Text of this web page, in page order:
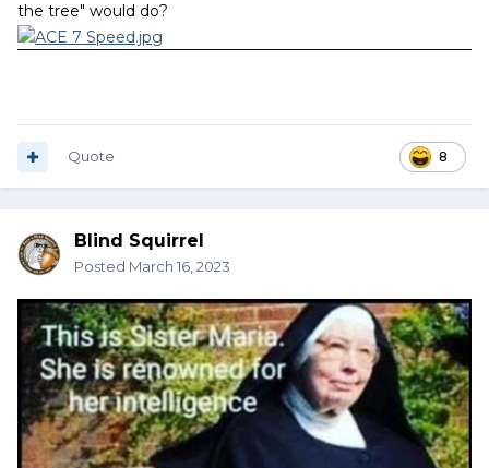
the tree" would do?
8
Quote
Blind Squirrel
Posted March 16, 2023